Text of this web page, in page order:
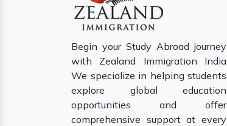
Begin your Study Abroad journey
with Zealand Immigration India
We specialize in helping students
explore global education
opportunities and offer
comprehensive support at every